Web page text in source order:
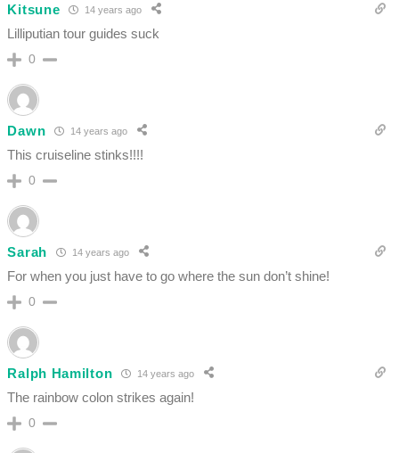
Kitsune 14 years ago
Lilliputian tour guides suck
0
Dawn 14 years ago
This cruiseline stinks!!!!
0
Sarah 14 years ago
For when you just have to go where the sun don’t shine!
0
Ralph Hamilton 14 years ago
The rainbow colon strikes again!
0